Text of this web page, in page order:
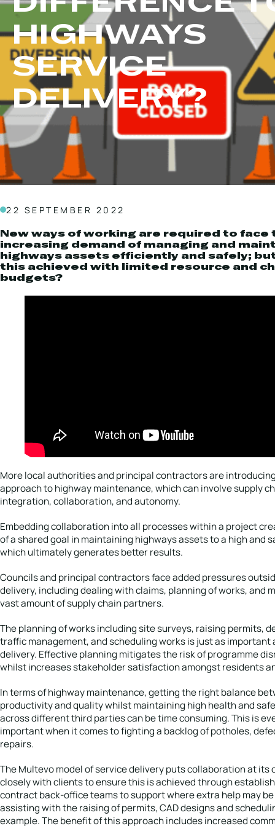
BRANDS
MAINTENANCE
Local Roads
Strategic Network
Service & Maintenance
Our Brands
Case Studies
Careers
HIGHWAYS
SERVICE
DELIVERY?
22 SEPTEMBER 2022
New ways of working are required to face
increasing demand of managing and
highways assets efficiently and safely;
this achieved with limited resource and
budgets?
More local authorities and principal contractors are introducing
approach to highway maintenance, which can involve supply
integration, collaboration, and autonomy.
Embedding collaboration into all processes within a project
of a shared goal in maintaining highways assets to a high and
which ultimately generates better results.
Councils and principal contractors face added pressures
delivery, including dealing with claims, planning of works, and
vast amount of supply chain partners.
The planning of works including site surveys, raising permits,
traffic management, and scheduling works is just as important
delivery. Effective planning mitigates the risk of programme
whilst increases stakeholder satisfaction amongst residents
In terms of highway maintenance, getting the right balance
productivity and quality whilst maintaining high health and
across different third parties can be time consuming. This is
important when it comes to fighting a backlog of potholes,
repairs.
The Multevo model of service delivery puts collaboration at its
closely with clients to ensure this is achieved through
contract back-office teams to support where extra help may
assisting with the raising of permits, CAD designs and
example. The benefit of this approach includes increased